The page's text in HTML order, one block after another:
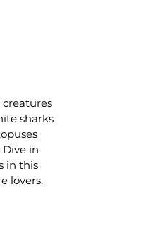
sharks
in
in this
lovers.